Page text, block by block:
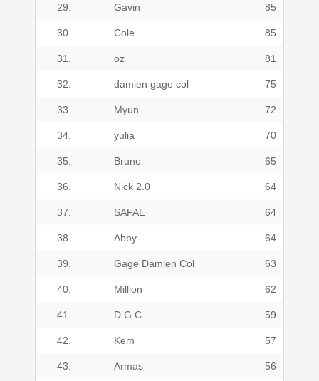
29. Gavin 85
30. Cole 85
31. oz 81
32. damien gage col 75
33. Myun 72
34. yulia 70
35. Bruno 65
36. Nick 2.0 64
37. SAFAE 64
38. Abby 64
39. Gage Damien Col 63
40. Million 62
41. D G C 59
42. Kem 57
43. Armas 56